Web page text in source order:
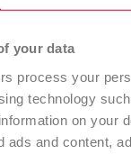
your data
process your
technology
on your
ads and content,
softener